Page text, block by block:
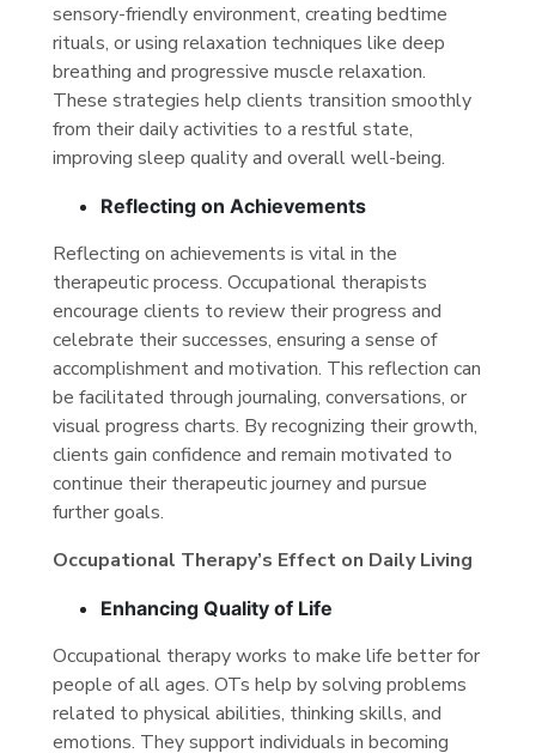
sensory-friendly environment, creating bedtime
rituals, or using relaxation techniques like deep
breathing and progressive muscle relaxation.
These strategies help clients transition smoothly
from their daily activities to a restful state,
improving sleep quality and overall well-being.
Reflecting on Achievements
Reflecting on achievements is vital in the
therapeutic process. Occupational therapists
encourage clients to review their progress and
celebrate their successes, ensuring a sense of
accomplishment and motivation. This reflection can
be facilitated through journaling, conversations, or
visual progress charts. By recognizing their growth,
clients gain confidence and remain motivated to
continue their therapeutic journey and pursue
further goals.
Occupational Therapy’s Effect on Daily Living
Enhancing Quality of Life
Occupational therapy works to make life better for
people of all ages. OTs help by solving problems
related to physical abilities, thinking skills, and
emotions. They support individuals in becoming